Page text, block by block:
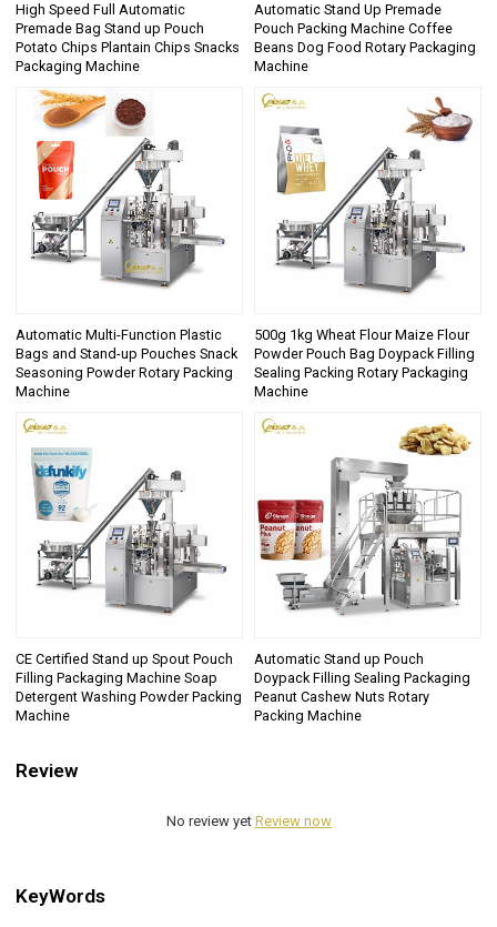
High Speed Full Automatic
Premade Bag Stand up Pouch
Potato Chips Plantain Chips Snacks
Packaging Machine
Automatic Stand Up Premade
Pouch Packing Machine Coffee
Beans Dog Food Rotary Packaging
Machine
Automatic Multi-Function Plastic
Bags and Stand-up Pouches Snack
Seasoning Powder Rotary Packing
Machine
500g 1kg Wheat Flour Maize Flour
Powder Pouch Bag Doypack Filling
Sealing Packing Rotary Packaging
Machine
CE Certified Stand up Spout Pouch
Filling Packaging Machine Soap
Detergent Washing Powder Packing
Machine
Automatic Stand up Pouch
Doypack Filling Sealing Packaging
Peanut Cashew Nuts Rotary
Packing Machine
Review
No review yet Review now
KeyWords